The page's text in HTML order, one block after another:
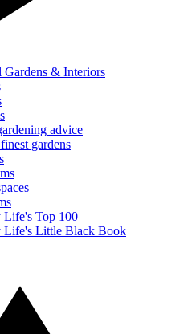
& Interiors
advice
gardens
Life's Top 100
Life's Little Black Book